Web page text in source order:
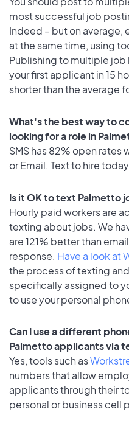
most successful job
Indeed – but on average,
at the same time, using
Publishing to multiple
your first applicant in 15
shorter than the average
What's the best way to
looking for a role in
SMS has 82% open rates
or Email. Text to hire
Is it OK to text Palmetto
Hourly paid workers are
texting about jobs. We
are 121% better than
response. Have a look at
the process of texting
specifically assigned to
to use your personal
Can I use a different
Palmetto applicants via
Yes, tools such as
numbers that allow
applicants through their
personal or business cell